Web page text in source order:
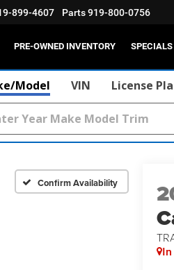
899-4607 Parts919-800-0756
PRE-OWNED INVENTORY SPECIALS
Model VIN License
Confirm Availability